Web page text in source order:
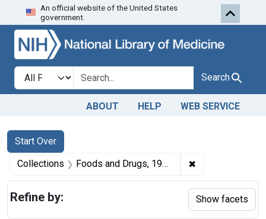
Skip to search Skip to first
An official website of the United States
government.
Search in
search for Search
ABOUT HELP WEB SERVICE
Search
Search Constraints
Start Over
You searched for:
Collections Foods and Drugs, 1908-1943 ✖
Refine by: Show facets